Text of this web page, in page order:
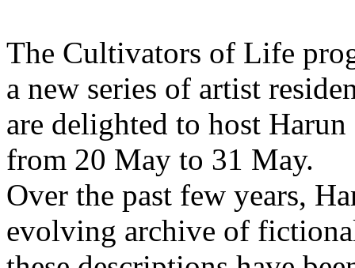
The Cultivators of Life
a new series of artist
are delighted to host
from 20 May to 31 May.
Over the past few years,
evolving archive of